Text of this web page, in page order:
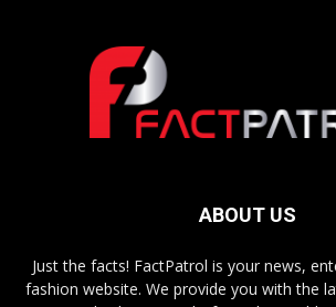
ABOUT US
Just the facts! FactPatrol is your news,
fashion website. We provide you with the